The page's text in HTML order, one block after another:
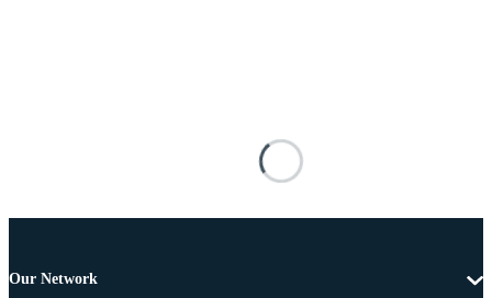
Our Network